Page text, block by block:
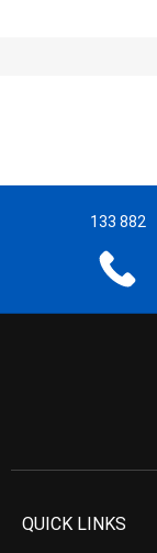
133 882
QUICK LINKS